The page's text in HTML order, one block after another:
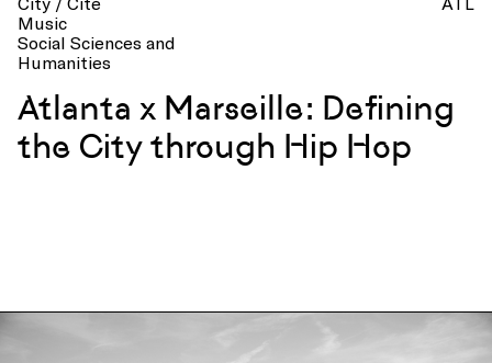
Music
Social Sciences and
Humanities
Atlanta x Marseille: Defining
the City through Hip Hop